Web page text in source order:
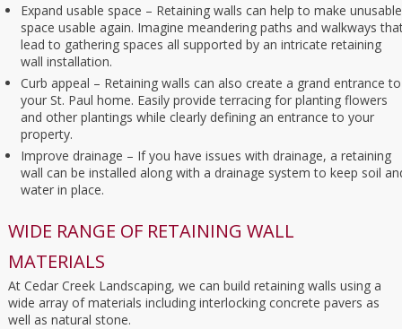
Expand usable space – Retaining walls can help to make unusable
space usable again. Imagine meandering paths and walkways
lead to gathering spaces all supported by an intricate retaining
wall installation.
Curb appeal – Retaining walls can also create a grand entrance to
your St. Paul home. Easily provide terracing for planting flowers
and other plantings while clearly defining an entrance to your
property.
Improve drainage – If you have issues with drainage, a retaining
wall can be installed along with a drainage system to keep soil
water in place.
WIDE RANGE OF RETAINING WALL
MATERIALS
At Cedar Creek Landscaping, we can build retaining walls using a
wide array of materials including interlocking concrete pavers as
well as natural stone.